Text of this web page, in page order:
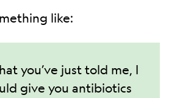
like:
you’ve just told me, I
give you antibiotics